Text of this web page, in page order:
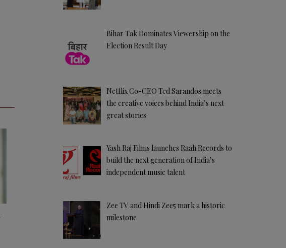
Bihar Tak Dominates Viewership on the
Election Result Day
Netflix Co-CEO Ted Sarandos meets
the creative voices behind India’s next
great stories
Yash Raj Films launches Raah Records to
build the next generation of India’s
independent music talent
Zee TV and Hindi Zee5 mark a historic
milestone